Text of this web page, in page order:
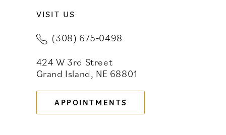
VISIT US
(308) 675‑0498
424 W 3rd Street
Grand Island, NE 68801
APPOINTMENTS